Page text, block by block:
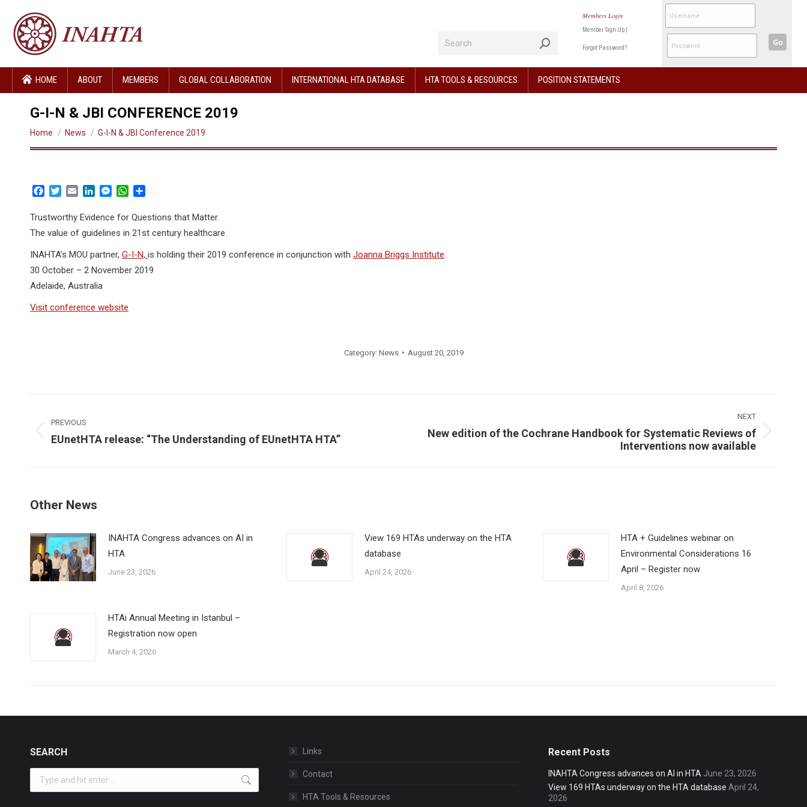
Members Login
Member Sign Up |
Forgot Password?
Go
HOME ABOUT MEMBERS GLOBAL COLLABORATION INTERNATIONAL HTA DATABASE HTA TOOLS & RESOURCES POSITION STATEMENTS
G-I-N & JBI CONFERENCE 2019
You are here:
Home News G-I-N & JBI Conference 2019
Facebook
TwitterEmail LinkedInMessenger
WhatsApp
Trustworthy Evidence for Questions that Matter.
The value of guidelines in 21st century healthcare.
INAHTA’s MOU partner, G-I-N, is holding their 2019 conference in conjunction with Joanna Briggs Institute
30 October – 2 November 2019
Adelaide, Australia
Visit conference website
Category: News August 20, 2019
navigation
PREVIOUS
Previous
EUnetHTA release: “The Understanding of EUnetHTA HTA”
NEXT
Next
New edition of the Cochrane Handbook for Systematic Reviews of
Interventions now available
Other News
INAHTA Congress advances on AI in
HTA
June 23, 2026
View 169 HTAs underway on the HTA
database
April 24, 2026
HTA + Guidelines webinar on
Environmental Considerations 16
April – Register now
April 8, 2026
HTAi Annual Meeting in Istanbul –
Registration now open
March 4, 2026
SEARCH
Search:
Links
Contact
HTA Tools & Resources
Recent Posts
INAHTA Congress advances on AI in HTA June 23, 2026
View 169 HTAs underway on the HTA database April 24,
2026